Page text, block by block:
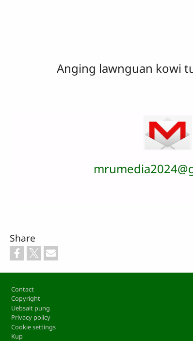
Anging lawnguan kowi
Share
Contact
Copyright
Uebsait pung
Privacy policy
Cookie settings
Kup